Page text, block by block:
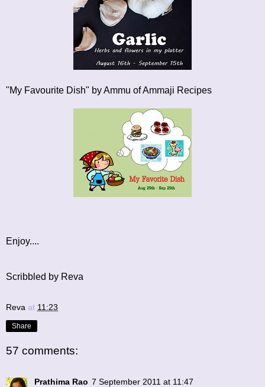
"My Favourite Dish" by Ammu of Ammaji Recipes
Enjoy....
Scribbled by Reva
Reva at 11:23
Share
57 comments:
Prathima Rao 7 September 2011 at 11:47